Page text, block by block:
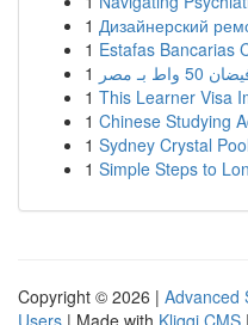
1 Дизайнерский
1 Estafas Bancarias
1
بـ مصر
1 This Learner Visa
1 Chinese Studying
1 Sydney Crystal
1 Simple Steps to
Copyright © 2026 | Advanced
Users | Made with Kliqqi CMS |